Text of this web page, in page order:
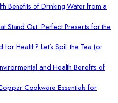
Benefits of Drinking Water from a
Stand Out: Perfect Presents for the
Health? Let’s Spill the Tea (or
and Health Benefits of
Cookware Essentials for